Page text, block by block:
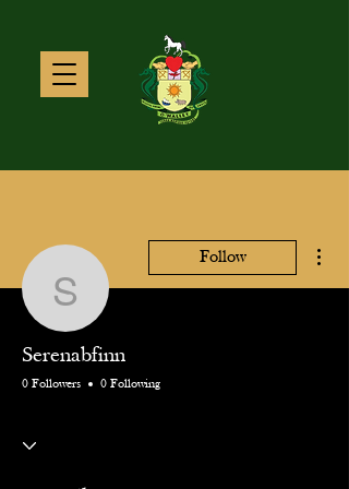
Serenabfinn
Follow
Serenabfinn
0 Followers 0 Following